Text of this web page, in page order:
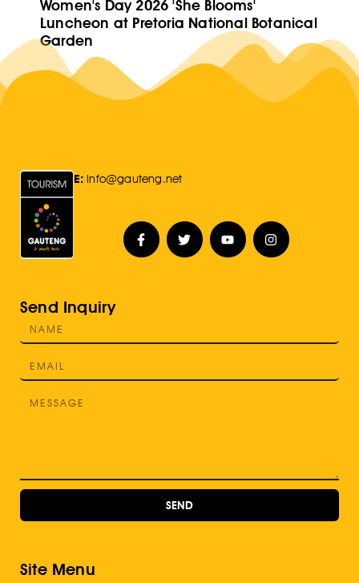
Women's Day 2026 'She Blooms'
Luncheon at Pretoria National Botanical
Garden
E: Info@gauteng.net
Send Inquiry
SEND
Site Menu